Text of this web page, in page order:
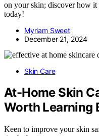
on your skin; discover how it
today!
Myriam Sweet
December 21, 2024
Skin Care
At-Home Skin
Worth Learning
Keen to improve your skin